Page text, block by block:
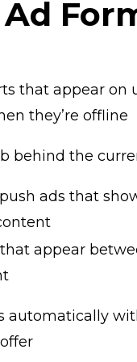
that appear on
they’re offline
behind the
ads that
appear
automatically